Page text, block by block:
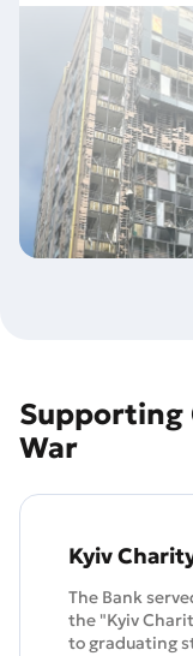
Supporting
War
Kyiv
The Bank
the "Kyiv
to graduating